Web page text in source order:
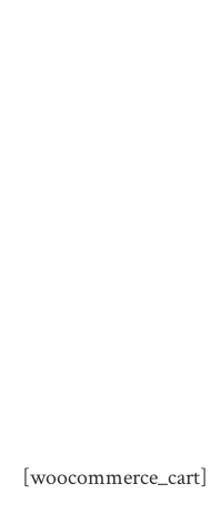
[woocommerce_cart]